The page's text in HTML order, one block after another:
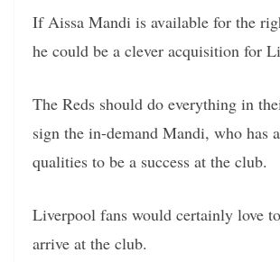
If Aissa Mandi is available for the
he could be a clever acquisition for
The Reds should do everything in
sign the in-demand Mandi, who has
qualities to be a success at the club.
Liverpool fans would certainly love
arrive at the club.